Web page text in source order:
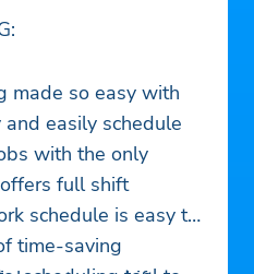
made so easy with
and easily schedule
with the only
full shift
schedule is easy to
time-saving